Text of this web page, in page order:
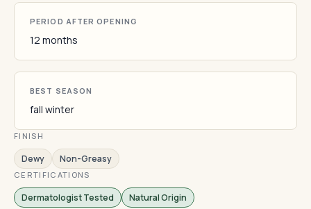
PERIOD AFTER OPENING
12 months
BEST SEASON
fall winter
FINISH
Dewy Non-Greasy
CERTIFICATIONS
Dermatologist Tested Natural Origin